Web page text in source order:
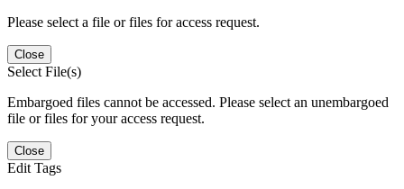
Please select a file or files for access request.
Close
Select File(s)
Embargoed files cannot be accessed. Please select an unembargoed
file or files for your access request.
Close
Edit Tags